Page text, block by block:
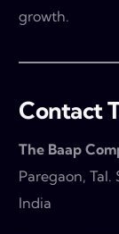
growth.
Contact
The Baap
Paregaon, Tal.
India